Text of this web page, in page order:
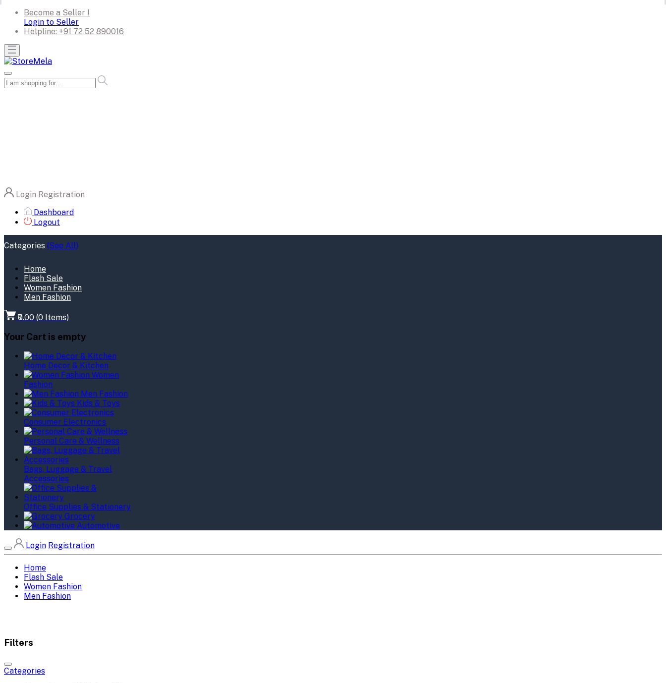
Become a Seller !
Login to Seller
Helpline: +91 72 52 890016
Login Registration
Dashboard
Logout
Categories (See All)
Home
Flash Sale
Women Fashion
Men Fashion
₹0.00 (0 Items)
Your Cart is empty
Home Decor & Kitchen
Women
Fashion
Men Fashion
Kids & Toys
Consumer Electronics
Personal Care & Wellness
Bags, Luggage & Travel
Accessories
Office Supplies & Stationery
Grocery
Automotive
Login Registration
Home
Flash Sale
Women Fashion
Men Fashion
Filters
Categories